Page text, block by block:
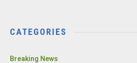
CATEGORIES
Breaking News